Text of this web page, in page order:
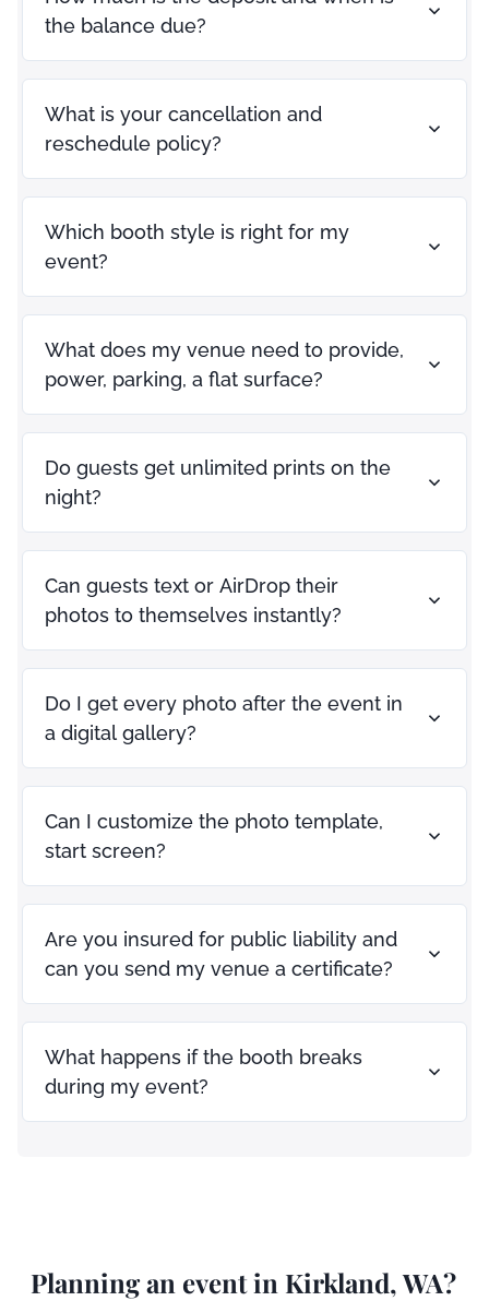
the balance due?
What is your cancellation and
reschedule policy?
Which booth style is right for my
event?
What does my venue need to provide,
power, parking, a flat surface?
Do guests get unlimited prints on the
night?
Can guests text or AirDrop their
photos to themselves instantly?
Do I get every photo after the event in
a digital gallery?
Can I customize the photo template,
start screen?
Are you insured for public liability and
can you send my venue a certificate?
What happens if the booth breaks
during my event?
Planning an event in Kirkland, WA?